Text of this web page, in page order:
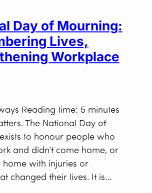
Day of Mourning:
Lives,
Workplace
Reading time: 5 minutes
The National Day of
to honour people who
and didn’t come home, or
with injuries or
changed their lives. It is…